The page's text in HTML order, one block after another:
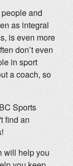
and
as integral
is even more
don’t even
in sport
a coach, so
Sports
find an
will help you